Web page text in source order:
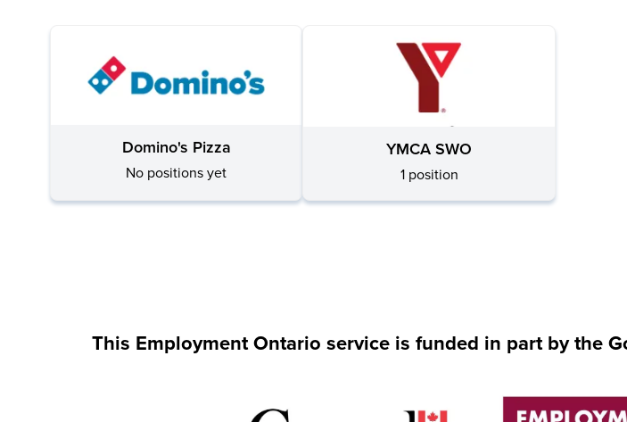
Domino's Pizza
No positions yet
YMCA SWO
1 position
This Employment Ontario service is funded in part by the